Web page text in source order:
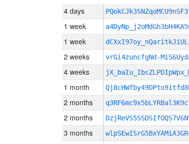
4 days
1 week
1 week
2 weeks vrGi4zuncfgNd-
4 weeks
1 month
2 months
2 months
3 months